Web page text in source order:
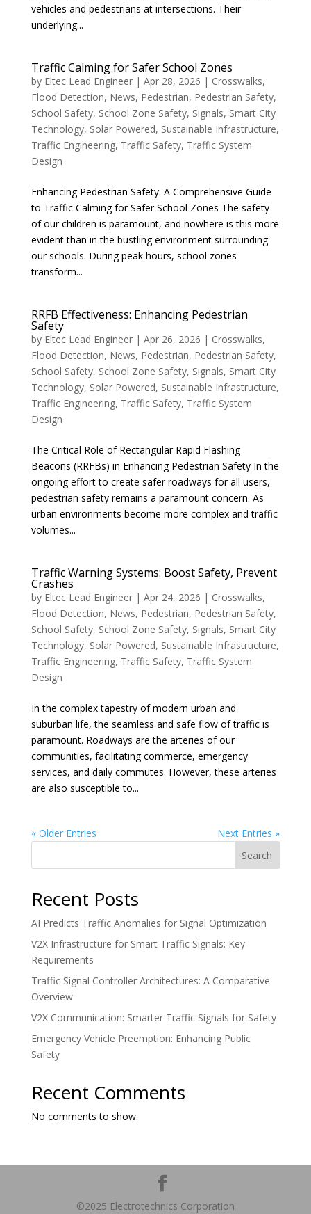
vehicles and pedestrians at intersections. Their
underlying...
Traffic Calming for Safer School Zones
by Eltec Lead Engineer| Apr 28, 2026 | Crosswalks,
Flood Detection, News, Pedestrian, Pedestrian Safety,
School Safety, School Zone Safety, Signals, Smart City
Technology, Solar Powered, Sustainable Infrastructure,
Traffic Engineering, Traffic Safety, Traffic System
Design
Enhancing Pedestrian Safety: A Comprehensive Guide
to Traffic Calming for Safer School Zones The safety
of our children is paramount, and nowhere is this more
evident than in the bustling environment surrounding
our schools. During peak hours, school zones
transform...
RRFB Effectiveness: Enhancing Pedestrian
Safety
by Eltec Lead Engineer| Apr 26, 2026 | Crosswalks,
Flood Detection, News, Pedestrian, Pedestrian Safety,
School Safety, School Zone Safety, Signals, Smart City
Technology, Solar Powered, Sustainable Infrastructure,
Traffic Engineering, Traffic Safety, Traffic System
Design
The Critical Role of Rectangular Rapid Flashing
Beacons (RRFBs) in Enhancing Pedestrian Safety In the
ongoing effort to create safer roadways for all users,
pedestrian safety remains a paramount concern. As
urban environments become more complex and traffic
volumes...
Traffic Warning Systems: Boost Safety, Prevent
Crashes
by Eltec Lead Engineer| Apr 24, 2026 | Crosswalks,
Flood Detection, News, Pedestrian, Pedestrian Safety,
School Safety, School Zone Safety, Signals, Smart City
Technology, Solar Powered, Sustainable Infrastructure,
Traffic Engineering, Traffic Safety, Traffic System
Design
In the complex tapestry of modern urban and
suburban life, the seamless and safe flow of traffic is
paramount. Roadways are the arteries of our
communities, facilitating commerce, emergency
services, and daily commutes. However, these arteries
are also susceptible to...
« Older Entries
Next Entries »
Search
Recent Posts
AI Predicts Traffic Anomalies for Signal Optimization
V2X Infrastructure for Smart Traffic Signals: Key
Requirements
Traffic Signal Controller Architectures: A Comparative
Overview
V2X Communication: Smarter Traffic Signals for Safety
Emergency Vehicle Preemption: Enhancing Public
Safety
Recent Comments
No comments to show.
©2025 Electrotechnics Corporation